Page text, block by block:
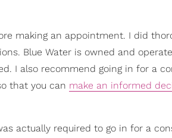
making an appointment. I did
Blue Water is owned and
I also recommend going in for a
that you can make an informed
actually required to go in for a